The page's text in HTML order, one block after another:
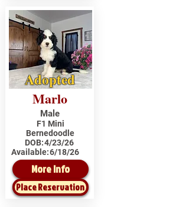
Adopted
Marlo
Male
F1 Mini
Bernedoodle
DOB:4/23/26
Available:6/18/26
More Info
Place Reservation